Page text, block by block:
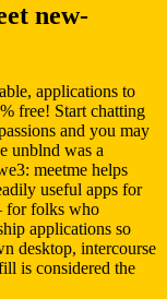
new-
applications to
free! Start chatting
and you may
unblnd was a
meetme helps
useful apps for
for folks who
applications so
desktop, intercourse
is considered the